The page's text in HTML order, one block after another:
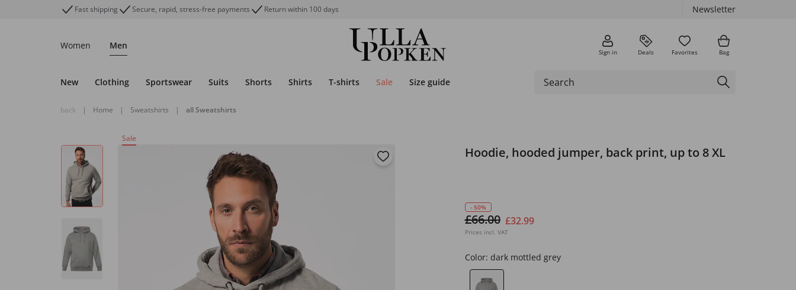
Fast shipping Secure, rapid, stress-free payments Return within 100 days Newsletter
Women Men
Sign in Deals Favorites Bag
New Clothing Sportswear Suits Shorts Shirts T-shirts Sale Size guide
back | Home | Sweatshirts | all Sweatshirts
Sale
Hoodie, hooded jumper, back print, up to 8 XL
- 50%
£66.00 £32.99
Prices incl. VAT
Color: dark mottled grey